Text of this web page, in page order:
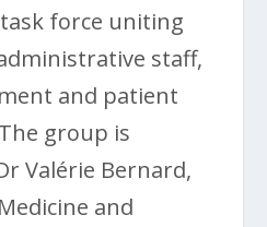
force uniting
staff,
and patient
group is
Valérie Bernard,
and